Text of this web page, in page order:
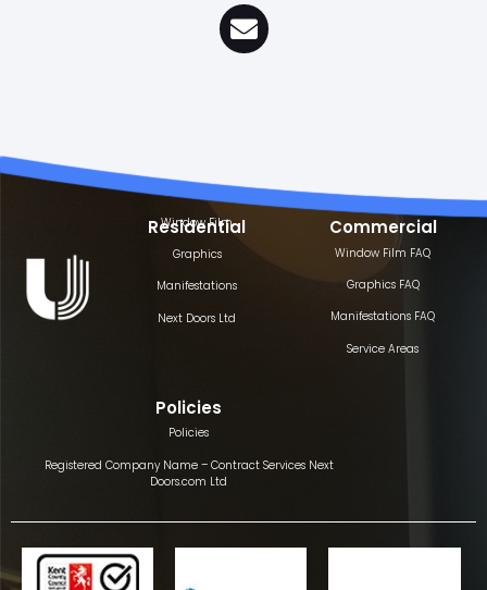
Residential
Window Film
Graphics
Manifestations
Next Doors Ltd
Commercial
Window Film FAQ
Graphics FAQ
Manifestations FAQ
Service Areas
Policies
Policies
Registered Company Name – Contract Services Next
Doors.com Ltd